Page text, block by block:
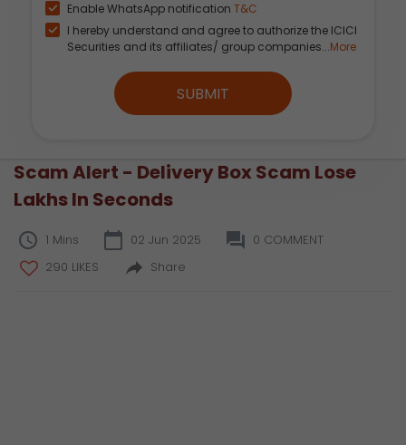
Enable WhatsApp notification T&C
I hereby understand and agree to authorize the ICICI
Securities and its affiliates/ group companies...More
SUBMIT
Scam Alert - Delivery Box Scam Lose
Lakhs In Seconds
1 Mins 02 Jun 2025
0 COMMENT
290 LIKES
Share